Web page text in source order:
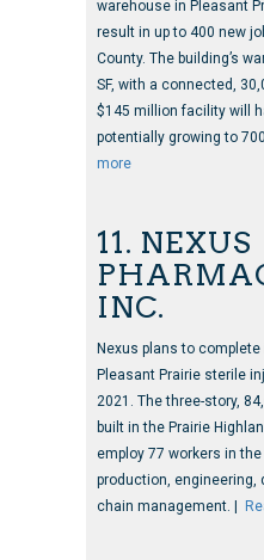
warehouse in Pleasant
result in up to 400 new
County. The building’s
SF, with a connected,
$145 million facility will
potentially growing to
more
11. NEXUS
INC.
Nexus plans to
Pleasant Prairie sterile
2021. The three-story,
built in the Prairie
employ 77 workers in
production, engineering,
chain management. |